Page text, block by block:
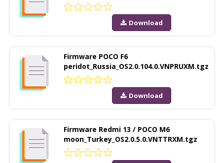
Download
Firmware POCO F6
peridot_Russia_OS2.0.104.0.VNPRUXM.tgz
Download
Firmware Redmi 13 / POCO M6
moon_Turkey_OS2.0.5.0.VNTTRXM.tgz